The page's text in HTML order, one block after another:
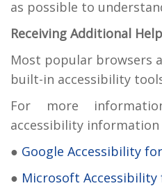
as possible to
Receiving Additional
Most popular browsers
built-in accessibility
For more
accessibility
● Google Accessibility
● Microsoft